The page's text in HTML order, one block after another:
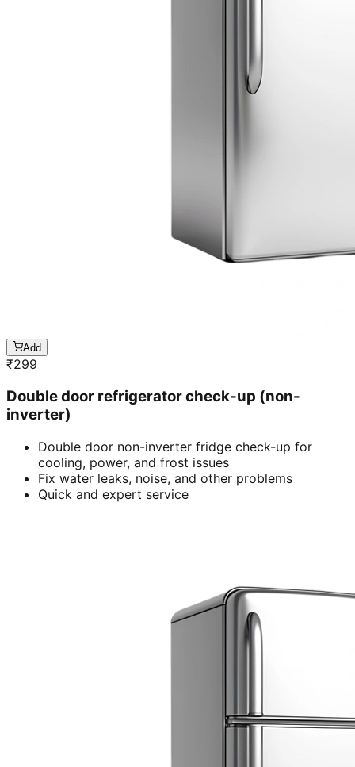
Add
₹299
Double door refrigerator check-up (non-
inverter)
Double door non-inverter fridge check-up for
cooling, power, and frost issues
Fix water leaks, noise, and other problems
Quick and expert service